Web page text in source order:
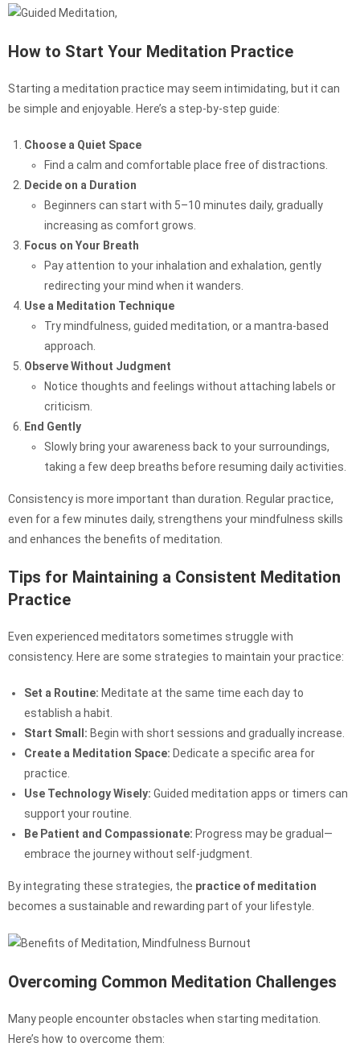
How to Start Your Meditation Practice
Starting a meditation practice may seem intimidating, but it can
be simple and enjoyable. Here’s a step-by-step guide:
Choose a Quiet Space
Find a calm and comfortable place free of distractions.
Decide on a Duration
Beginners can start with 5–10 minutes daily, gradually
increasing as comfort grows.
Focus on Your Breath
Pay attention to your inhalation and exhalation, gently
redirecting your mind when it wanders.
Use a Meditation Technique
Try mindfulness, guided meditation, or a mantra-based
approach.
Observe Without Judgment
Notice thoughts and feelings without attaching labels or
criticism.
End Gently
Slowly bring your awareness back to your surroundings,
taking a few deep breaths before resuming daily activities.
Consistency is more important than duration. Regular practice,
even for a few minutes daily, strengthens your mindfulness skills
and enhances the benefits of meditation.
Tips for Maintaining a Consistent Meditation
Practice
Even experienced meditators sometimes struggle with
consistency. Here are some strategies to maintain your practice:
Set a Routine: Meditate at the same time each day to
establish a habit.
Start Small: Begin with short sessions and gradually increase.
Create a Meditation Space: Dedicate a specific area for
practice.
Use Technology Wisely: Guided meditation apps or timers can
support your routine.
Be Patient and Compassionate: Progress may be gradual—
embrace the journey without self-judgment.
By integrating these strategies, the practice of meditation
becomes a sustainable and rewarding part of your lifestyle.
Overcoming Common Meditation Challenges
Many people encounter obstacles when starting meditation.
Here’s how to overcome them: